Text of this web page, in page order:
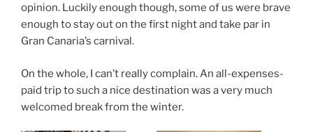
opinion. Luckily enough though, some of us were brave
enough to stay out on the first night and take par in
Gran Canaria’s carnival.
On the whole, I can’t really complain. An all-expenses-
paid trip to such a nice destination was a very much
welcomed break from the winter.